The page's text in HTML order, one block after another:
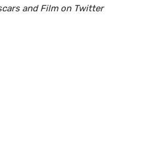
and Film on Twitter